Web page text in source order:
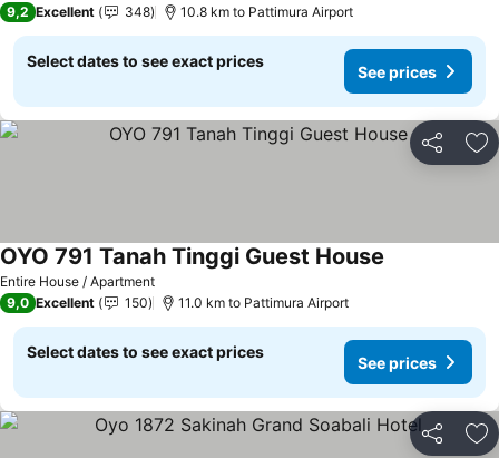
9,2 Excellent 348 10.8 km to Pattimura Airport
Select dates to see exact prices
See prices
Share
Entire House / Apartment
OYO 791 Tanah Tinggi Guest House
9,0 Excellent 150 11.0 km to Pattimura Airport
Select dates to see exact prices
See prices
Share